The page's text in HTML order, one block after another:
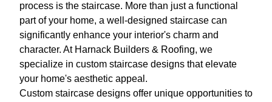
process is the staircase. More than just a functional
part of your home, a well-designed staircase can
significantly enhance your interior's charm and
character. At Harnack Builders & Roofing, we
specialize in custom staircase designs that elevate
your home's aesthetic appeal.
Custom staircase designs offer unique opportunities to